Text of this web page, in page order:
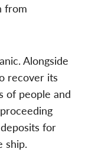
from
Alongside
recover its
of people and
for
ship.